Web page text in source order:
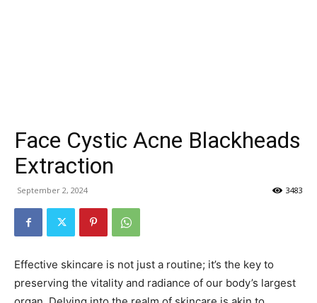
Face Cystic Acne Blackheads
Extraction
September 2, 2024 3483
Effective skincare is not just a routine; it’s the key to
preserving the vitality and radiance of our body’s largest